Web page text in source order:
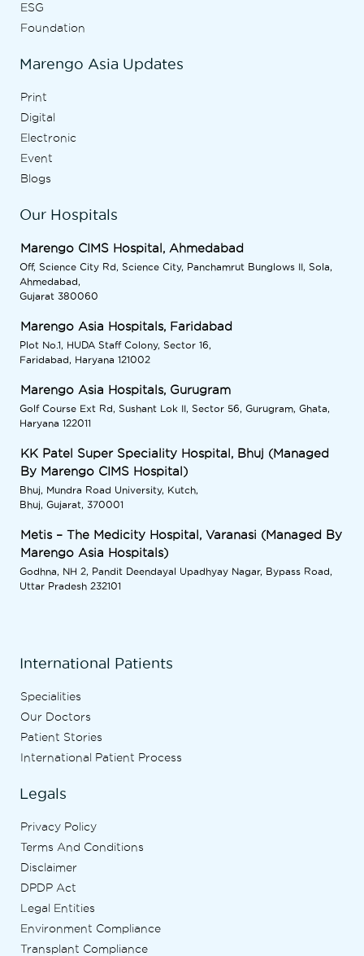
ESG
Foundation
Marengo Asia Updates
Print
Digital
Electronic
Event
Blogs
Our Hospitals
Marengo CIMS Hospital, Ahmedabad
Off, Science City Rd, Science City, Panchamrut Bunglows II, Sola,
Ahmedabad,
Gujarat 380060
Marengo Asia Hospitals, Faridabad
Plot No.1, HUDA Staff Colony, Sector 16,
Faridabad, Haryana 121002
Marengo Asia Hospitals, Gurugram
Golf Course Ext Rd, Sushant Lok II, Sector 56, Gurugram, Ghata,
Haryana 122011
KK Patel Super Speciality Hospital, Bhuj (Managed
By Marengo CIMS Hospital)
Bhuj, Mundra Road University, Kutch,
Bhuj, Gujarat, 370001
Metis – The Medicity Hospital, Varanasi (Managed By
Marengo Asia Hospitals)
Godhna, NH 2, Pandit Deendayal Upadhyay Nagar, Bypass Road,
Uttar Pradesh 232101
International Patients
Specialities
Our Doctors
Patient Stories
International Patient Process
Legals
Privacy Policy
Terms And Conditions
Disclaimer
DPDP Act
Legal Entities
Environment Compliance
Transplant Compliance